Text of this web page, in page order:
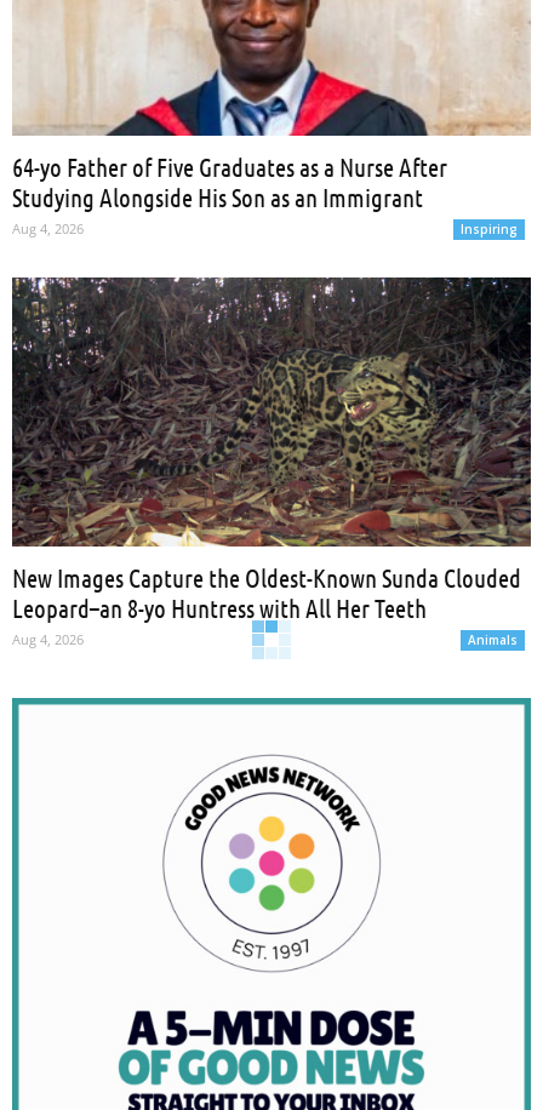
64-yo Father of Five Graduates as a Nurse After
Studying Alongside His Son as an Immigrant
Aug 4, 2026 Inspiring
New Images Capture the Oldest-Known Sunda Clouded
Leopard–an 8-yo Huntress with All Her Teeth
Aug 4, 2026 Animals